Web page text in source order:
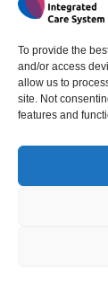
To provide the
and/or access
allow us to
site. Not
features and
Copyright